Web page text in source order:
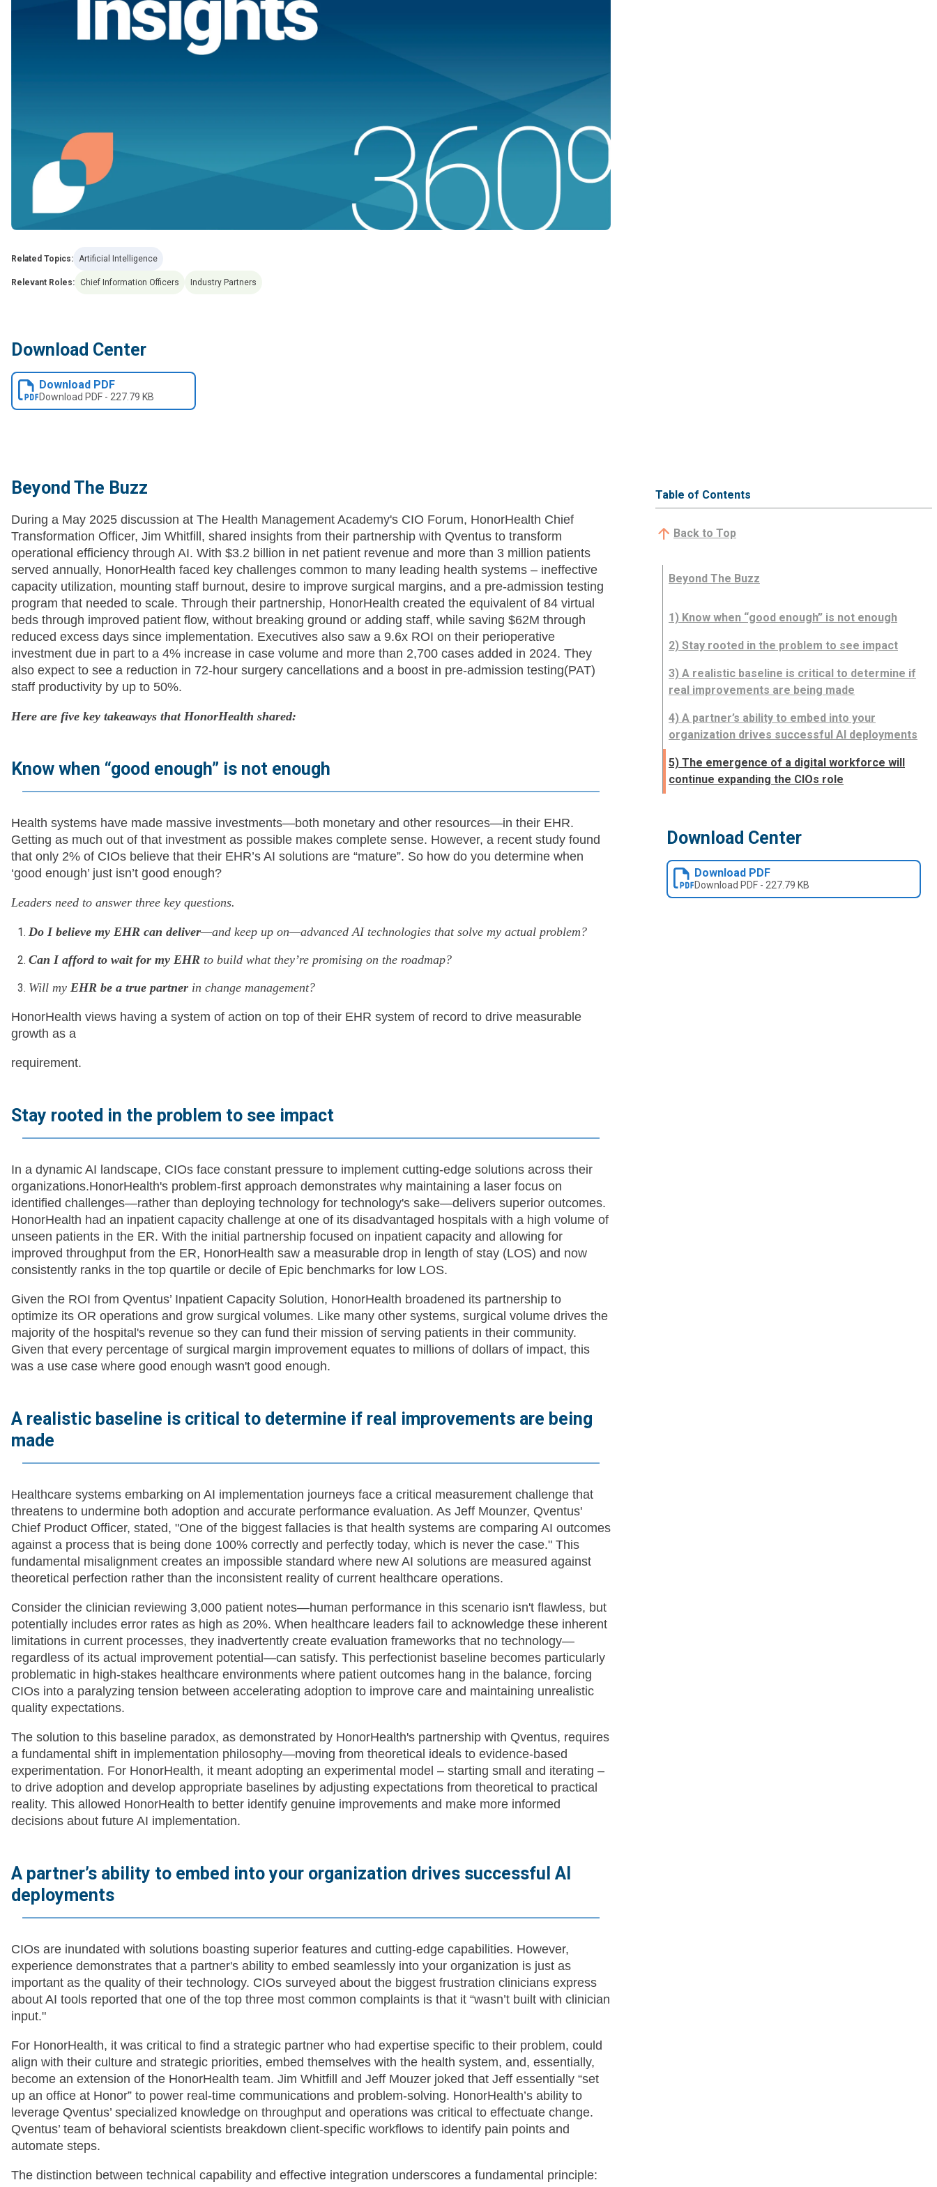
Related Topics: Artificial Intelligence
Relevant Roles: Chief Information Officers Industry Partners
Download Center
Download PDF
Download PDF - 227.79 KB
Table of Contents
Back to Top
Beyond The Buzz
1) Know when “good enough” is not enough
2) Stay rooted in the problem to see impact
3) A realistic baseline is critical to determine if
real improvements are being made
4) A partner’s ability to embed into your
organization drives successful AI deployments
5) The emergence of a digital workforce will
continue expanding the CIOs role
Download Center
Download PDF
Download PDF - 227.79 KB
Beyond The Buzz
During a May 2025 discussion at The Health Management Academy's CIO Forum, HonorHealth Chief
Transformation Officer, Jim Whitfill, shared insights from their partnership with Qventus to transform
operational efficiency through AI. With $3.2 billion in net patient revenue and more than 3 million patients
served annually, HonorHealth faced key challenges common to many leading health systems – ineffective
capacity utilization, mounting staff burnout, desire to improve surgical margins, and a pre-admission testing
program that needed to scale. Through their partnership, HonorHealth created the equivalent of 84 virtual
beds through improved patient flow, without breaking ground or adding staff, while saving $62M through
reduced excess days since implementation. Executives also saw a 9.6x ROI on their perioperative
investment due in part to a 4% increase in case volume and more than 2,700 cases added in 2024. They
also expect to see a reduction in 72-hour surgery cancellations and a boost in pre-admission testing(PAT)
staff productivity by up to 50%.
Here are five key takeaways that HonorHealth shared:
Know when “good enough” is not enough
Health systems have made massive investments—both monetary and other resources—in their EHR.
Getting as much out of that investment as possible makes complete sense. However, a recent study found
that only 2% of CIOs believe that their EHR’s AI solutions are “mature”. So how do you determine when
‘good enough’ just isn’t good enough?
Leaders need to answer three key questions.
Do I believe my EHR can deliver—and keep up on—advanced AI technologies that solve my actual problem?
Can I afford to wait for my EHR to build what they’re promising on the roadmap?
Will my EHR be a true partner in change management?
HonorHealth views having a system of action on top of their EHR system of record to drive measurable
growth as a
requirement.
Stay rooted in the problem to see impact
In a dynamic AI landscape, CIOs face constant pressure to implement cutting-edge solutions across their
organizations.HonorHealth's problem-first approach demonstrates why maintaining a laser focus on
identified challenges—rather than deploying technology for technology's sake—delivers superior outcomes.
HonorHealth had an inpatient capacity challenge at one of its disadvantaged hospitals with a high volume of
unseen patients in the ER. With the initial partnership focused on inpatient capacity and allowing for
improved throughput from the ER, HonorHealth saw a measurable drop in length of stay (LOS) and now
consistently ranks in the top quartile or decile of Epic benchmarks for low LOS.
Given the ROI from Qventus’ Inpatient Capacity Solution, HonorHealth broadened its partnership to
optimize its OR operations and grow surgical volumes. Like many other systems, surgical volume drives the
majority of the hospital's revenue so they can fund their mission of serving patients in their community.
Given that every percentage of surgical margin improvement equates to millions of dollars of impact, this
was a use case where good enough wasn't good enough.
A realistic baseline is critical to determine if real improvements are being
made
Healthcare systems embarking on AI implementation journeys face a critical measurement challenge that
threatens to undermine both adoption and accurate performance evaluation. As Jeff Mounzer, Qventus'
Chief Product Officer, stated, "One of the biggest fallacies is that health systems are comparing AI outcomes
against a process that is being done 100% correctly and perfectly today, which is never the case." This
fundamental misalignment creates an impossible standard where new AI solutions are measured against
theoretical perfection rather than the inconsistent reality of current healthcare operations.
Consider the clinician reviewing 3,000 patient notes—human performance in this scenario isn't flawless, but
potentially includes error rates as high as 20%. When healthcare leaders fail to acknowledge these inherent
limitations in current processes, they inadvertently create evaluation frameworks that no technology—
regardless of its actual improvement potential—can satisfy. This perfectionist baseline becomes particularly
problematic in high-stakes healthcare environments where patient outcomes hang in the balance, forcing
CIOs into a paralyzing tension between accelerating adoption to improve care and maintaining unrealistic
quality expectations.
The solution to this baseline paradox, as demonstrated by HonorHealth's partnership with Qventus, requires
a fundamental shift in implementation philosophy—moving from theoretical ideals to evidence-based
experimentation. For HonorHealth, it meant adopting an experimental model – starting small and iterating –
to drive adoption and develop appropriate baselines by adjusting expectations from theoretical to practical
reality. This allowed HonorHealth to better identify genuine improvements and make more informed
decisions about future AI implementation.
A partner’s ability to embed into your organization drives successful AI
deployments
CIOs are inundated with solutions boasting superior features and cutting-edge capabilities. However,
experience demonstrates that a partner's ability to embed seamlessly into your organization is just as
important as the quality of their technology. CIOs surveyed about the biggest frustration clinicians express
about AI tools reported that one of the top three most common complaints is that it “wasn’t built with clinician
input."
For HonorHealth, it was critical to find a strategic partner who had expertise specific to their problem, could
align with their culture and strategic priorities, embed themselves with the health system, and, essentially,
become an extension of the HonorHealth team. Jim Whitfill and Jeff Mouzer joked that Jeff essentially “set
up an office at Honor” to power real-time communications and problem-solving. HonorHealth’s ability to
leverage Qventus’ specialized knowledge on throughput and operations was critical to effectuate change.
Qventus’ team of behavioral scientists breakdown client-specific workflows to identify pain points and
automate steps.
The distinction between technical capability and effective integration underscores a fundamental principle: